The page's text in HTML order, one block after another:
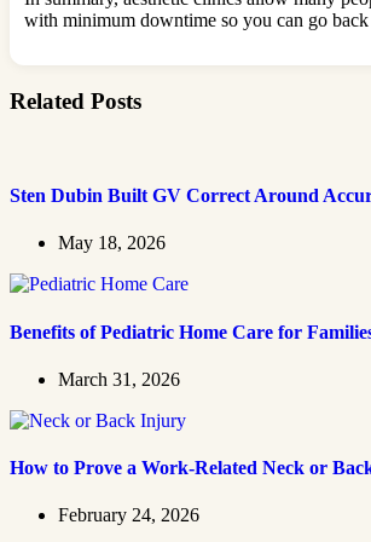
with minimum downtime so you can go
Related Posts
Sten Dubin Built GV Correct Around
May 18, 2026
Benefits of Pediatric Home Care for
March 31, 2026
How to Prove a Work‑Related Neck or
February 24, 2026